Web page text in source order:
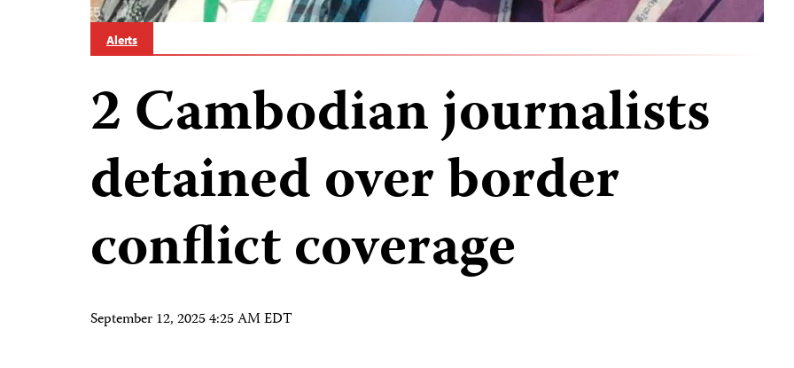
Alerts
2 Cambodian journalists
detained over border
conflict coverage
September 12, 2025 4:25 AM EDT